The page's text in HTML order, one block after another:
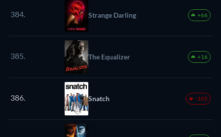
384. Strange Darling +66
385. The Equalizer +16
386. Snatch -105